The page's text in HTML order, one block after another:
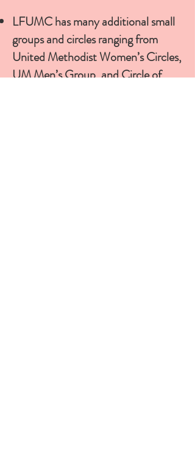
LFUMC has many additional small
groups and circles ranging from
United Methodist Women’s Circles,
UM Men’s Group, and Circle of